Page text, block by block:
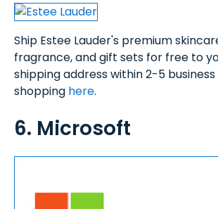
Ship Estee Lauder's premium
fragrance, and gift sets for free to
shipping address within 2-5
shopping here.
6. Microsoft